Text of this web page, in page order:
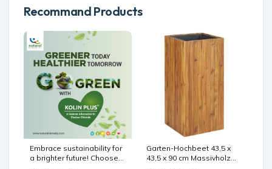
Recommand Products
Embrace sustainability for
a brighter future! Choose
Garten-Hochbeet 43,5 x
43,5 x 90 cm Massivholz